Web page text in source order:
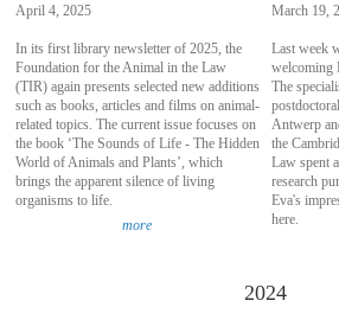
April 4, 2025
In its first library newsletter of 2025, the
Foundation for the Animal in the Law
(TIR) again presents selected new additions
such as books, articles and films on animal-
related topics. The current issue focuses on
the book ‘The Sounds of Life - The Hidden
World of Animals and Plants’, which
brings the apparent silence of living
organisms to life.
more
March 19,
Last week
welcoming
The
Antwerp
the
Law spent
research
Eva's
here.
2024